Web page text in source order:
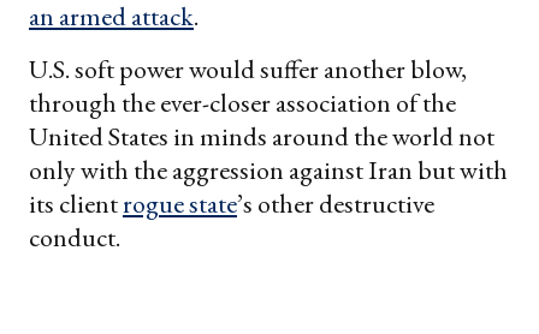
an armed attack.
U.S. soft power would suffer another blow,
through the ever-closer association of the
United States in minds around the world not
only with the aggression against Iran but with
its clientrogue state’s other destructive
conduct.